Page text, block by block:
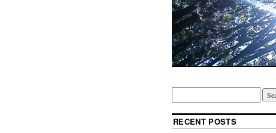
RECENT POSTS